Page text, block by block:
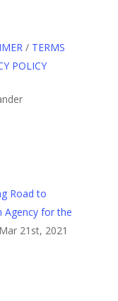
/ TERMS
POLICY
Road to
Agency for the
Mar 21st, 2021